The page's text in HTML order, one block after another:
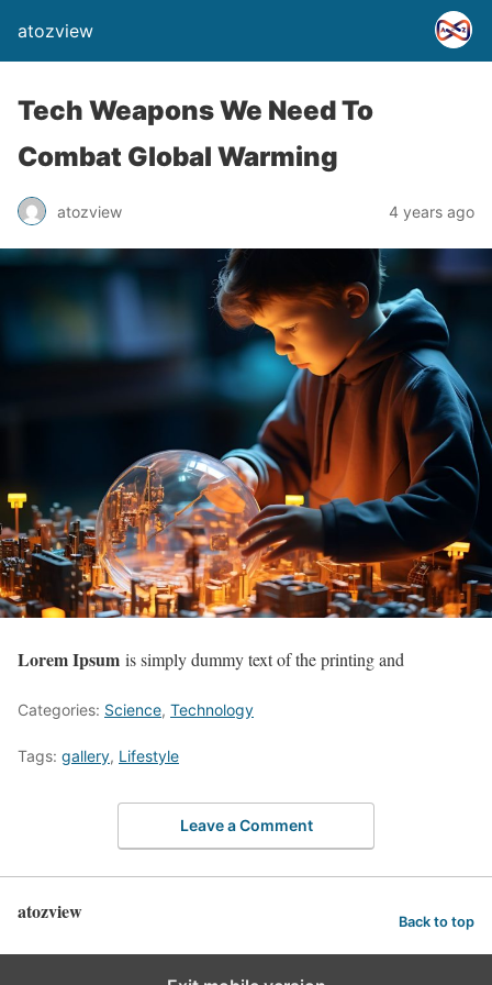
atozview
Tech Weapons We Need To
Combat Global Warming
atozview 4 years ago
Lorem Ipsum is simply dummy text of the printing and
Categories: Science, Technology
Tags: gallery, Lifestyle
Leave a Comment
atozview Back to top